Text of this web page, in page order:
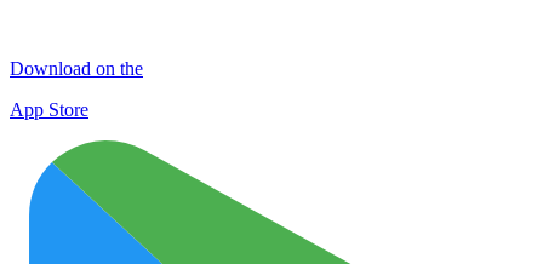
Download on the
App Store